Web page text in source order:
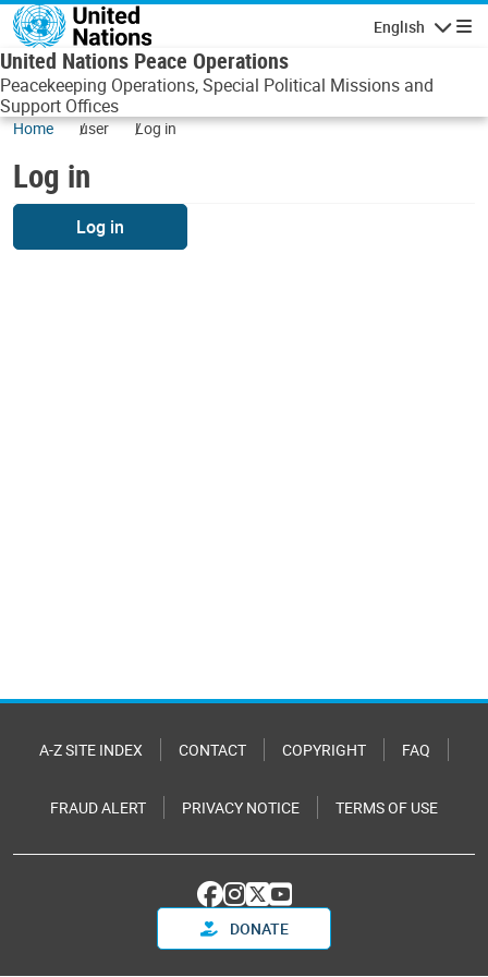
Skip to main content
English
United Nations Peace Operations
Peacekeeping Operations, Special Political Missions and
Support Offices
Home user Log in
Log in
Log in
A-Z SITE INDEX CONTACT COPYRIGHT FAQ
FRAUD ALERT PRIVACY NOTICE TERMS OF USE
DONATE